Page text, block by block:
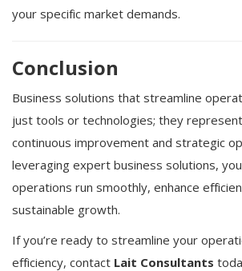
your specific market demands.
Conclusion
Business solutions that streamline
just tools or technologies; they
continuous improvement and strategic
leveraging expert business solutions,
operations run smoothly, enhance
sustainable growth.
If you’re ready to streamline your
efficiency, contact Lait Consultants